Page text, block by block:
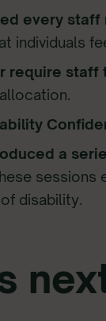
every
individuals
require staff
a
sessions
disability.